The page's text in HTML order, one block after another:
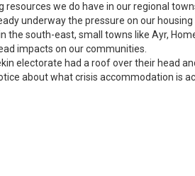
we do have in our regional
underway the pressure on our housing
the south-east, small towns like Ayr,
impacts on our communities.
electorate had a roof over their head
about what crisis accommodation is